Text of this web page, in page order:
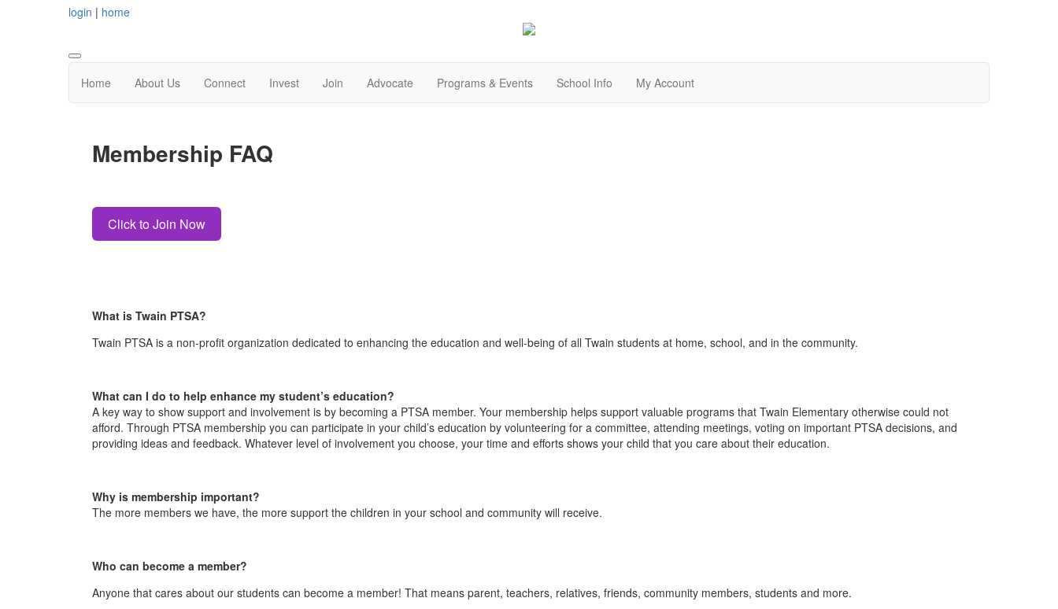
login | home
Home About Us Connect Invest Join Advocate Programs & Events School Info My Account
Membership FAQ
Click to Join Now
What is Twain PTSA?
Twain PTSA is a non-profit organization dedicated to enhancing the education and well-being of all Twain students at home, school, and in the community.
What can I do to help enhance my student’s education?
A key way to show support and involvement is by becoming a PTSA member. Your membership helps support valuable programs that Twain Elementary otherwise could not
afford. Through PTSA membership you can participate in your child’s education by volunteering for a committee, attending meetings, voting on important PTSA decisions, and
providing ideas and feedback. Whatever level of involvement you choose, your time and efforts shows your child that you care about their education.
Why is membership important?
The more members we have, the more support the children in your school and community will receive.
Who can become a member?
Anyone that cares about our students can become a member! That means parent, teachers, relatives, friends, community members, students and more.